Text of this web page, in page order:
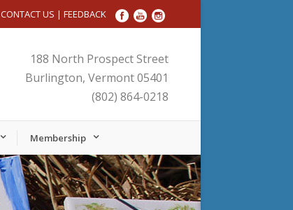
CONTACT US | FEEDBACK
188 North Prospect Street
Burlington, Vermont 05401
(802) 864-0218
Membership